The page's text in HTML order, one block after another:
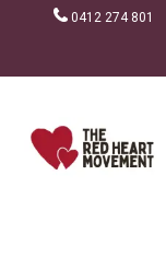
0412 274 801